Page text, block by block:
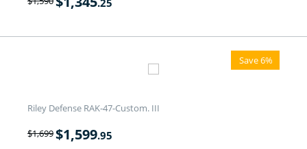
.25
Save 6%
Riley Defense RAK-47-Custom. III
$1,699$1,599.95